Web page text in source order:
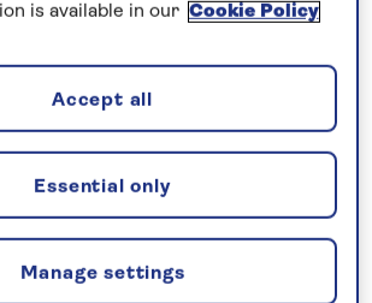
Spend a leisurely morning
Moselle
century Ehrenbreitstein
can join a local guide for a walking
of the highlights, such as the
or German Corner, the Old Town
fountain, which stands in the
is available in our Cookie Policy
Manage settings
Essential only
Accept all